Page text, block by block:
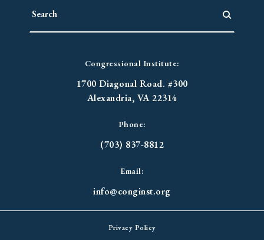
Congressional Institute:
1700 Diagonal Road. #300
Alexandria, VA 22314
Phone:
(703) 837-8812
Email:
info@conginst.org
Privacy Policy